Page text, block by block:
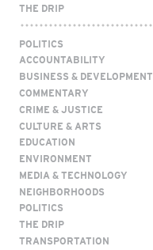
THE DRIP
POLITICS
ACCOUNTABILITY
BUSINESS & DEVELOPMENT
COMMENTARY
CRIME & JUSTICE
CULTURE & ARTS
EDUCATION
ENVIRONMENT
MEDIA & TECHNOLOGY
NEIGHBORHOODS
POLITICS
THE DRIP
TRANSPORTATION